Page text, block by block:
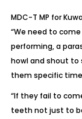
MDC-T MP for
“We need to
performing, a
howl and shout to
them specific
“If they fail to
teeth not just to